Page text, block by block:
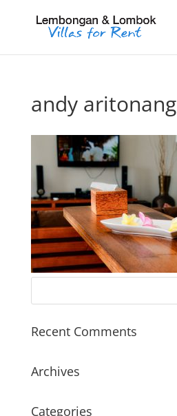
andy aritonang
Recent Comments
Archives
Categories